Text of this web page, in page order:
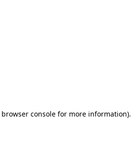
browser consolefor more information).